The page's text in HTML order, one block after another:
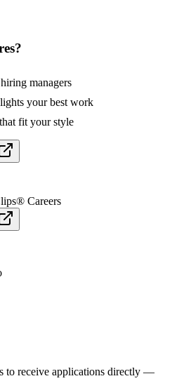
managers
your best work
fit your style
Careers
to receive applications directly —